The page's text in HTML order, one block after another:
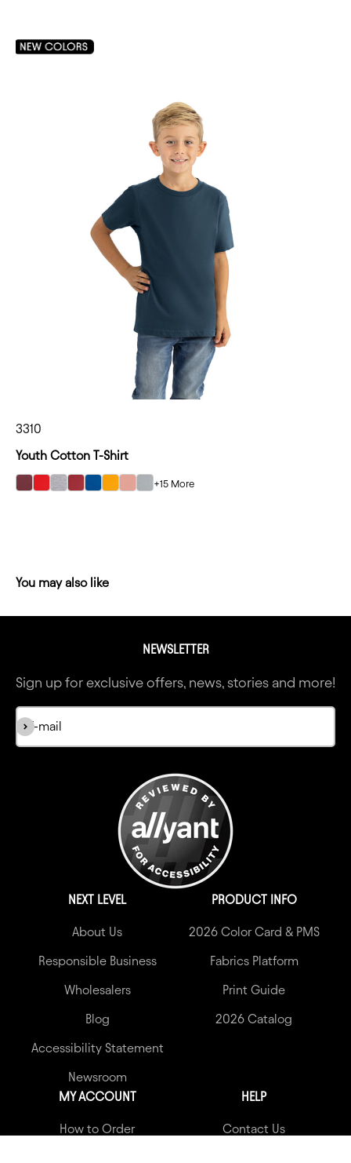
3310
Youth Cotton T-Shirt
select Maroon color option
select Red color option
select Heather Gray color option
select Cardinal color option
select Royal color option
select Gold color option
select Desert Pink color option
select Light Gray color option
+15 More
NEWSLETTER
Sign up for exclusive offers, news, stories and more!
E-mail
Subscribe
NEXT LEVEL
About Us
Responsible Business
Wholesalers
Blog
Accessibility Statement
Newsroom
PRODUCT INFO
2026 Color Card & PMS
Fabrics Platform
Print Guide
2026 Catalog
MY ACCOUNT
How to Order
HELP
Contact Us